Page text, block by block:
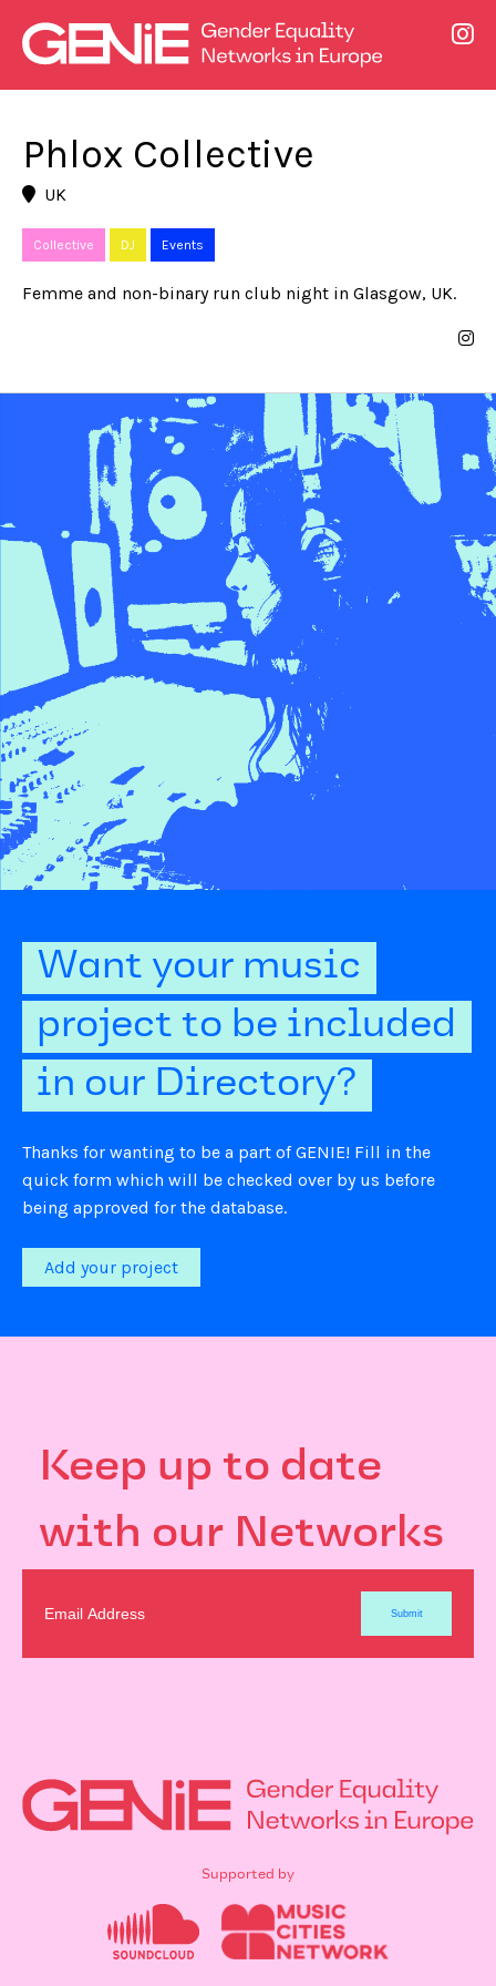
Phlox Collective
UK
Collective DJ Events
Femme and non-binary run club night in Glasgow, UK.
Want your music
project to be included
in our Directory?
Thanks for wanting to be a part of GENIE! Fill in the
quick form which will be checked over by us before
being approved for the database.
Add your project
Keep up to date
with our Networks
Supported by